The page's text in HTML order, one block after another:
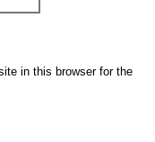
in this browser for the